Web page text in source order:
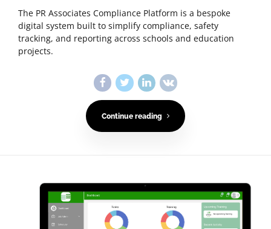
The PR Associates Compliance Platform is a bespoke
digital system built to simplify compliance, safety
tracking, and reporting across schools and education
projects.
Continue reading